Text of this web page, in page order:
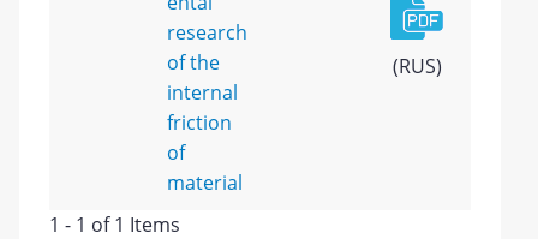
research
of the
internal
friction
of
material
(RUS)
1 - 1 of 1 Items